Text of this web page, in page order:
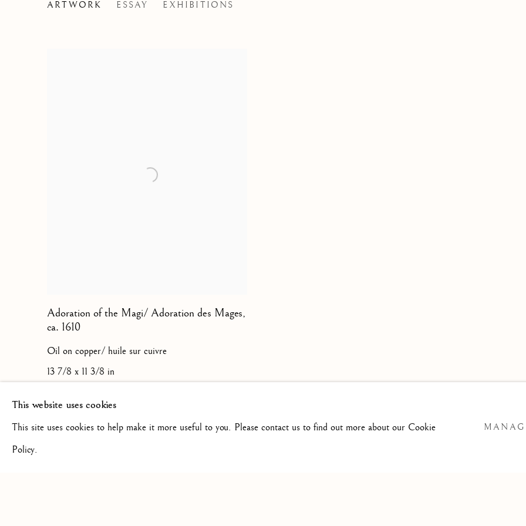
FRANS FRANCKEN THE YOUNGER/ FRANS
ARTWORK ESSAY EXHIBITIONS
Adoration of the Magi/ Adoration des Mages,
ca. 1610
Oil on copper/ huile sur cuivre
13 7/8 x 11 3/8 in
This website uses cookies
This site uses cookies to help make it more useful to you. Please contact us to find out more about our Cookie
Policy.